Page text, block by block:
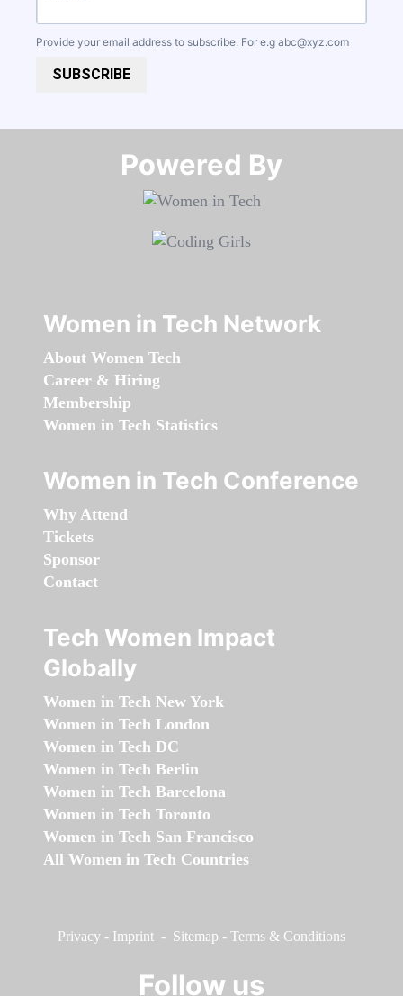
Provide your email address to subscribe. For e.g abc@xyz.com
SUBSCRIBE
Powered By​​​​​​​
Women in Tech Network
About Women Tech
Career & Hiring
Membership
Women in Tech Statistics
Women in Tech Conference
Why Attend
Tickets
Sponsor
Contact
Tech Women Impact
Globally
Women in Tech New York
Women in Tech London
Women in Tech DC
Women in Tech Berlin
Women in Tech Barcelona
Women in Tech Toronto
Women in Tech San Francisco
All Women in Tech Countries
Privacy - Imprint - Sitemap - Terms & Conditions
Follow us